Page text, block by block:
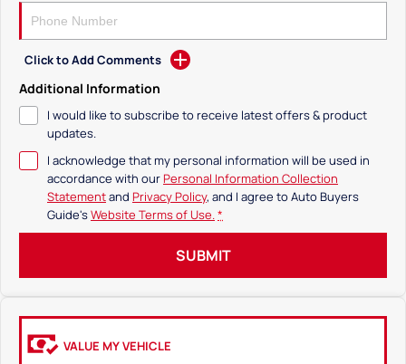
Click to Add Comments
Additional Information
I would like to subscribe to receive latest offers & product
updates.
I acknowledge that my personal information will be used in
accordance with ourPersonal Information Collection
Statementand Privacy Policy, and I agree toAuto Buyers
Guide'sWebsite Terms of Use.*
SUBMIT
VALUE MY VEHICLE